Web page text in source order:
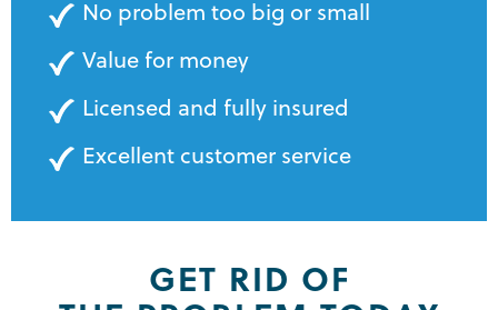
No problem too big or small
Value for money
Licensed and fully insured
Excellent customer service
GET RID OF